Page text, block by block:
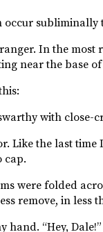
occur
In the
near the base
swarthy with
Like the last
cap.
were folded
remove, in less
hand. “Hey, Dale!”